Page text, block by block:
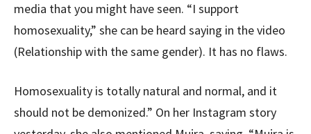
media that you might have seen. “I support
homosexuality,” she can be heard saying in the video
(Relationship with the same gender). It has no flaws.
Homosexuality is totally natural and normal, and it
should not be demonized.” On her Instagram story